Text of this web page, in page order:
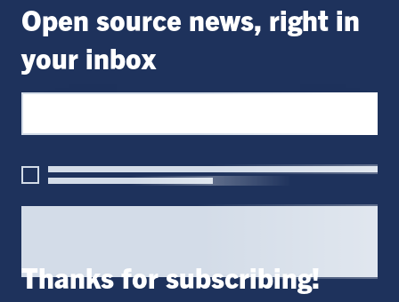
Open source news, right in
your inbox
Thanks for subscribing!